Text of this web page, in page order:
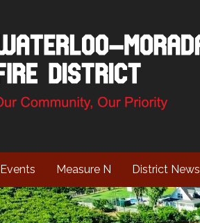
Events Measure N District News